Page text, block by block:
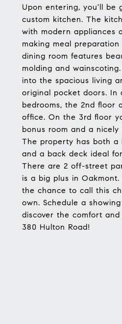
Upon entering, you'll be
custom kitchen. The
with modern appliances
making meal preparation
dining room features
molding and
into the spacious living
original pocket doors. In
bedrooms, the 2nd floor
office. On the 3rd floor
bonus room and a nicely
The property has both a
and a back deck ideal
There are 2 off-street
is a big plus in
the chance to call this
own. Schedule a
discover the comfort
380 Hulton Road!